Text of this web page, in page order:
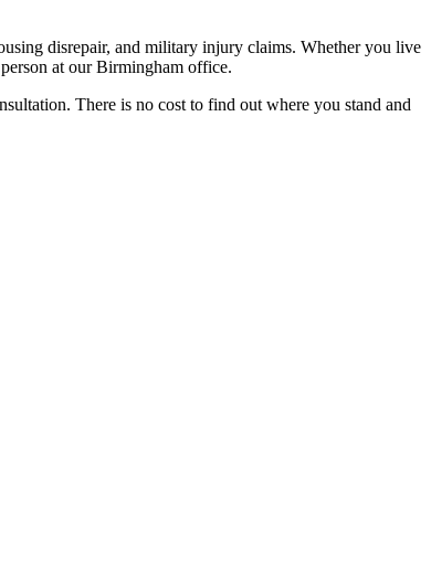
disrepair, and military injury claims. Whether you live
at our Birmingham office.
There is no cost to find out where you stand and